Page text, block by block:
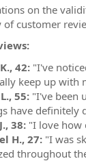
on the
of customer
42: "I've
keep up with
55: "I've been
have definitely
38: "I love how
H., 27: "I was
throughout